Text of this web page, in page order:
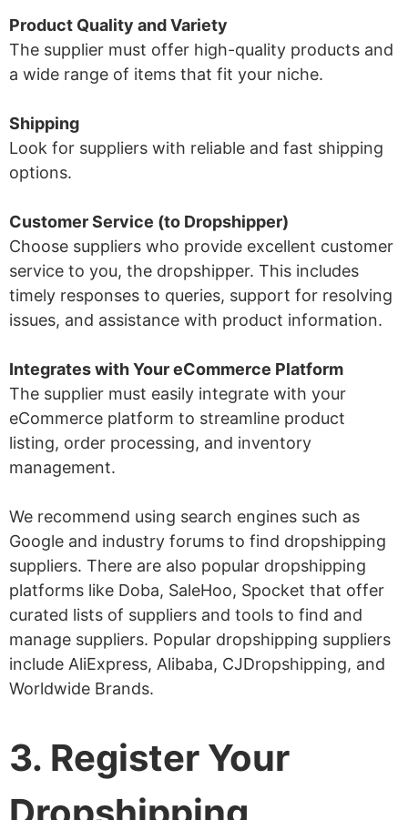
Product Quality and Variety
The supplier must offer high-quality products and
a wide range of items that fit your niche.
Shipping
Look for suppliers with reliable and fast shipping
options.
Customer Service (to Dropshipper)
Choose suppliers who provide excellent customer
service to you, the dropshipper. This includes
timely responses to queries, support for resolving
issues, and assistance with product information.
Integrates with Your eCommerce Platform
The supplier must easily integrate with your
eCommerce platform to streamline product
listing, order processing, and inventory
management.
We recommend using search engines such as
Google and industry forums to find dropshipping
suppliers. There are also popular dropshipping
platforms like Doba, SaleHoo, Spocket that offer
curated lists of suppliers and tools to find and
manage suppliers. Popular dropshipping suppliers
include AliExpress, Alibaba, CJDropshipping, and
Worldwide Brands.
3. Register Your